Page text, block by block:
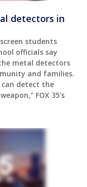
detectors in
students
officials say
metal detectors
and families.
detect the
FOX 35's